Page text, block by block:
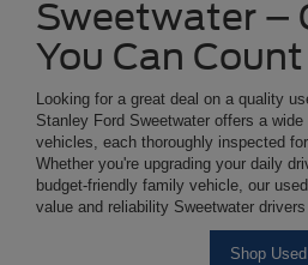
Sweetwater –
You Can
Looking for a great deal on a quality
Stanley Ford Sweetwater offers a wide
vehicles, each thoroughly inspected
Whether you're upgrading your daily
budget-friendly family vehicle, our
value and reliability Sweetwater
Shop Used